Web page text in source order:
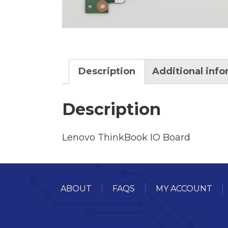
Description Additional
Description
Lenovo ThinkBook IO Board
ABOUT FAQS MY ACCOUNT